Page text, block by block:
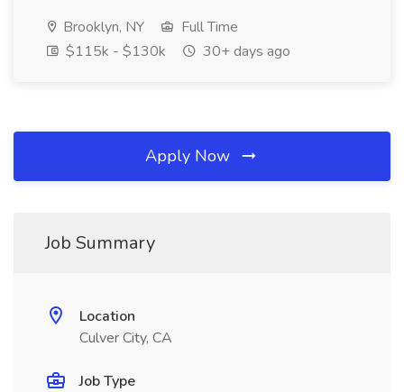
Brooklyn, NY
Full Time
$115k - $130k
30+ days ago
Apply Now
Job Summary
Location
Culver City, CA
Job Type